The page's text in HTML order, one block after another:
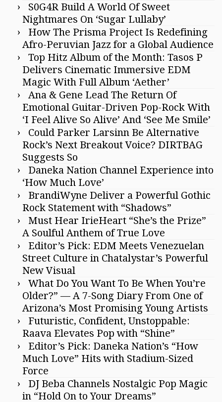
S0G4R Build A World Of Sweet
Nightmares On ‘Sugar Lullaby’
How The Prisma Project Is Redefining
Afro-Peruvian Jazz for a Global Audience
Top Hitz Album of the Month: Tasos P
Delivers Cinematic Immersive EDM
Magic With Full Album ‘Aether’
Ana & Gene Lead The Return Of
Emotional Guitar-Driven Pop-Rock With
‘I Feel Alive So Alive’ And ‘See Me Smile’
Could Parker Larsinn Be Alternative
Rock’s Next Breakout Voice? DIRTBAG
Suggests So
Daneka Nation Channel Experience into
‘How Much Love’
BrandiWyne Deliver a Powerful Gothic
Rock Statement with “Shadows”
Must Hear IrieHeart “She’s the Prize”
A Soulful Anthem of True Love
Editor’s Pick: EDM Meets Venezuelan
Street Culture in Chatalystar’s Powerful
New Visual
What Do You Want To Be When You’re
Older?” — A 7-Song Diary From One of
Arizona’s Most Promising Young Artists
Futuristic, Confident, Unstoppable:
Raava Elevates Pop with “Shine”
Editor’s Pick: Daneka Nation’s “How
Much Love” Hits with Stadium-Sized
Force
DJ Beba Channels Nostalgic Pop Magic
in “Hold On to Your Dreams”